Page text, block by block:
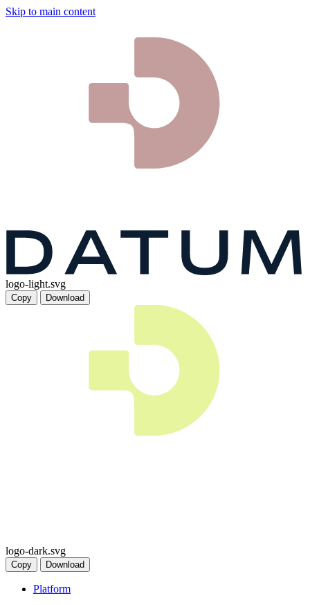
Skip to main content
logo-light.svg
Copy Download
logo-dark.svg
Copy Download
Platform